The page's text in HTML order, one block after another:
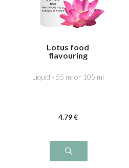
Lotus food
flavouring
Liquid - 55 ml or 105 ml
4.79 €